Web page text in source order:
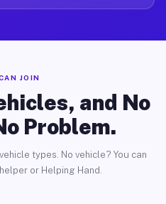
JOIN
and No
Problem.
types. No vehicle? You can
or Helping Hand.